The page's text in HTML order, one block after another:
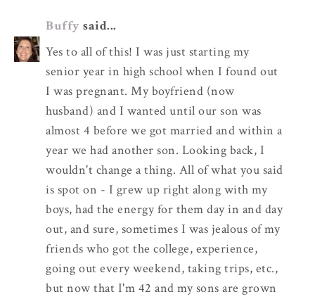
Buffy said...
Yes to all of this! I was just starting my
senior year in high school when I found out
I was pregnant. My boyfriend (now
husband) and I wanted until our son was
almost 4 before we got married and within a
year we had another son. Looking back, I
wouldn't change a thing. All of what you said
is spot on - I grew up right along with my
boys, had the energy for them day in and day
out, and sure, sometimes I was jealous of my
friends who got the college, experience,
going out every weekend, taking trips, etc.,
but now that I'm 42 and my sons are grown